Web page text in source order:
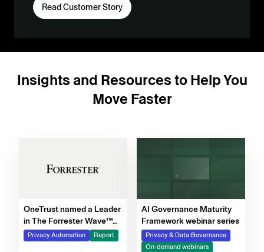
Read Customer Story
Insights and Resources to Help You
Move Faster
OneTrust named a Leader
in The Forrester Wave™
for Privacy Management
Software, Q4 2025
Privacy Automation Report
AI Governance Maturity
Framework webinar series
Privacy & Data Governance
On-demand webinars